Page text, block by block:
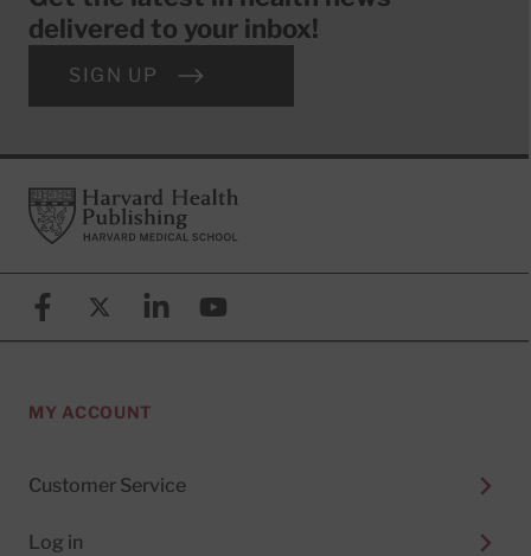
delivered to your inbox!
SIGN UP
FooterHarvard Health Publishing
FacebookX (formerly known as Twitter)
LinkedinYouTube
MY ACCOUNT
Customer Service
Log in